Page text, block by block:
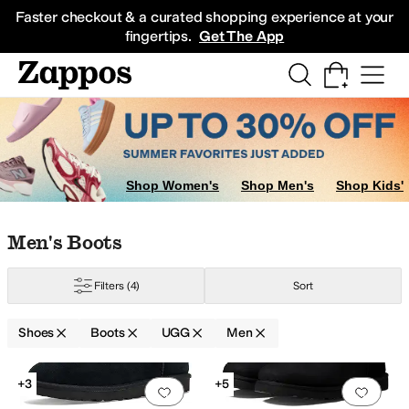
Faster checkout & a curated shopping experience at your
fingertips. Get The App
Sneakers
Shop Women's Shop Men's Shop Kids'
Skip to search results
Skip to filters
Skip to sort
Skip to selected filters
Men's Boots
Filters (4) Sort
Shoes Boots UGG Men
Search Results
Add to favorites 0 people have
+3
Add
+5
BootsChelsea Boots Lace Up Boots